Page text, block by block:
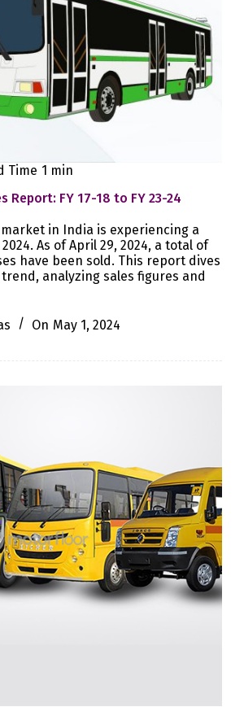
Time 1 min
Report: FY 17-18 to FY 23-24
in India is experiencing a
As of April 29, 2024, a total of
have been sold. This report dives
analyzing sales figures and
On May 1, 2024